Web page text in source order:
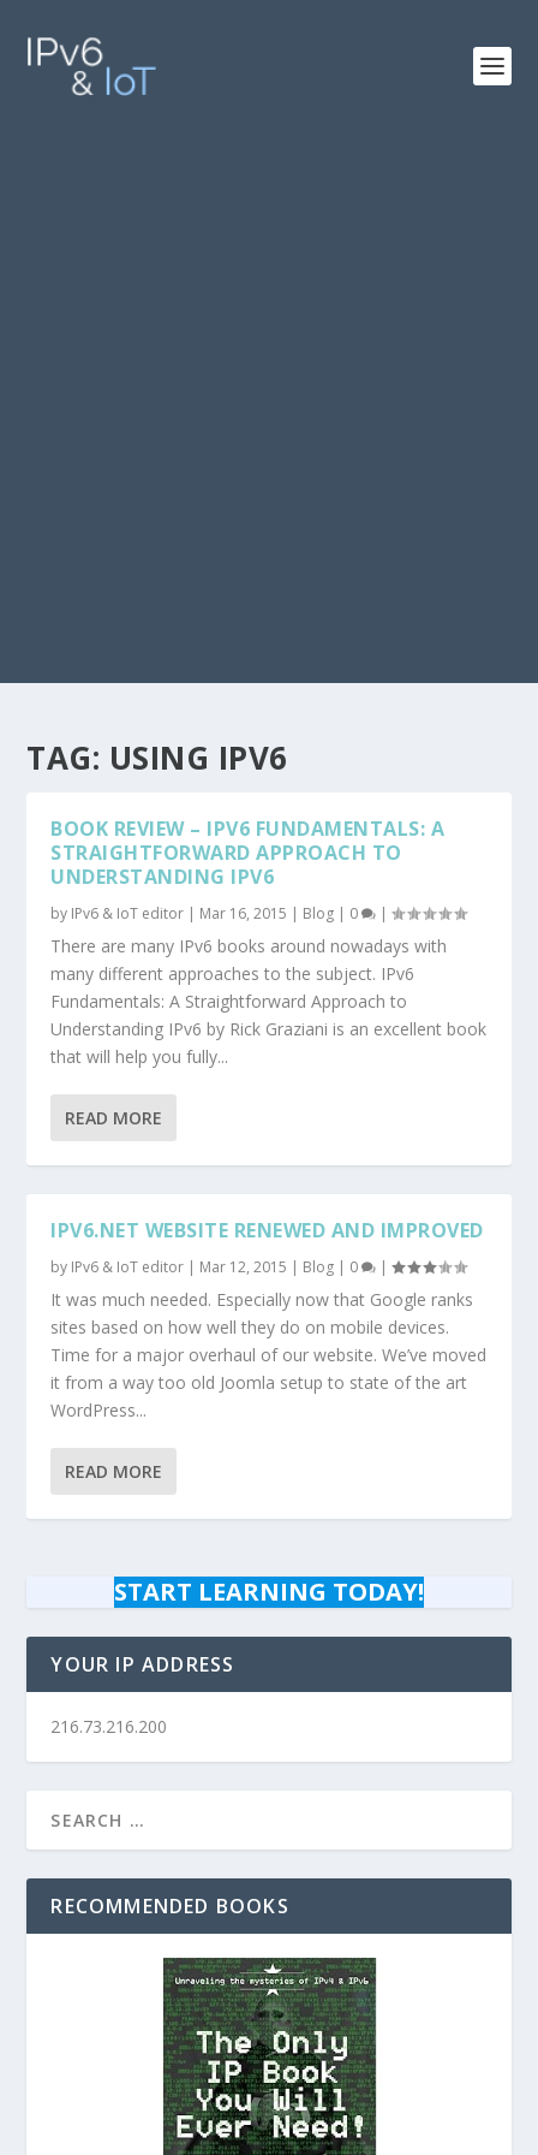
TAG: USING IPV6
BOOK REVIEW – IPV6 FUNDAMENTALS: A
STRAIGHTFORWARD APPROACH TO
UNDERSTANDING IPV6
by IPv6 & IoT editor | Mar 16, 2015 | Blog | 0 |
There are many IPv6 books around nowadays with
many different approaches to the subject. IPv6
Fundamentals: A Straightforward Approach to
Understanding IPv6 by Rick Graziani is an excellent book
that will help you fully...
READ MORE
IPV6.NET WEBSITE RENEWED AND IMPROVED
by IPv6 & IoT editor | Mar 12, 2015 | Blog | 0 |
It was much needed. Especially now that Google ranks
sites based on how well they do on mobile devices.
Time for a major overhaul of our website. We’ve moved
it from a way too old Joomla setup to state of the art
WordPress...
READ MORE
START LEARNING TODAY!
YOUR IP ADDRESS
216.73.216.200
RECOMMENDED BOOKS